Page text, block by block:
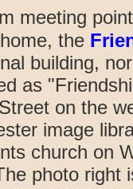
meeting
the
building,
as
on the
image
church on
photo right